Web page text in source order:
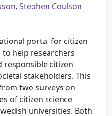
, Stephen Coulson
portal for citizen
to help researchers
responsible citizen
stakeholders. This
two surveys on
of citizen science
universities. Both